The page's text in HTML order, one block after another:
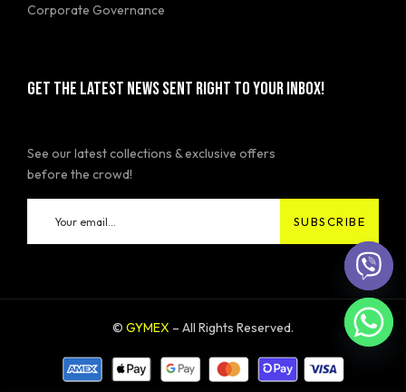
Corporate Governance
GET THE LATEST NEWS SENT RIGHT TO YOUR INBOX!
See our latest collections & exclusive offers
before the crowd!
© GYMEX – All Rights Reserved.